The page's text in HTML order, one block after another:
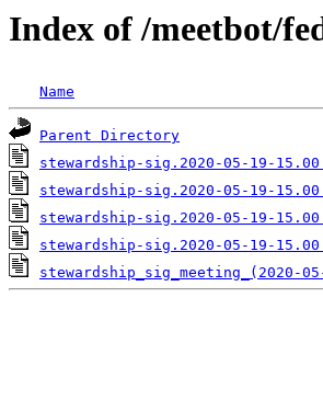
Index of /meetbot/
Name
Parent Directory
stewardship-sig.2020-05-19-
stewardship-sig.2020-05-19-
stewardship-sig.2020-05-19-
stewardship-sig.2020-05-19-
stewardship_sig_meeting_(2020-